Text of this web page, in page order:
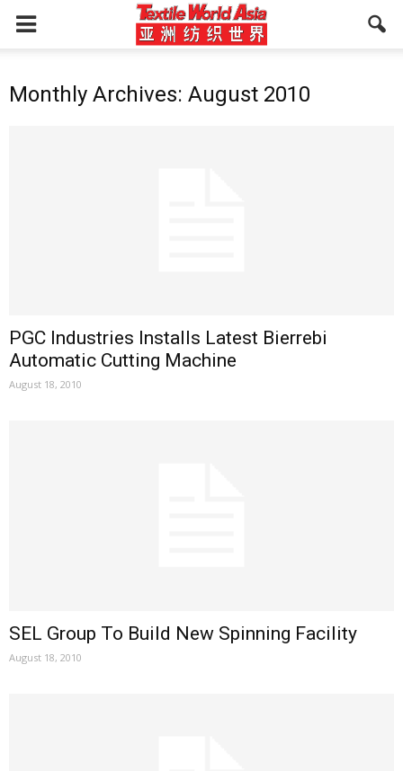
Monthly Archives: August 2010
PGC Industries Installs Latest Bierrebi
Automatic Cutting Machine
August 18, 2010
SEL Group To Build New Spinning Facility
August 18, 2010